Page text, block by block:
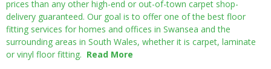
prices than any other high-end or out-of-town carpet shop-
delivery guaranteed. Our goal is to offer one of the best floor
fitting services for homes and offices in Swansea and the
surrounding areas in South Wales, whether it is carpet, laminate
or vinyl floor fitting. Read More